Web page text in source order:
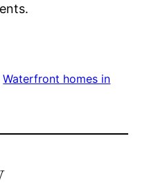
Waterfront homes in